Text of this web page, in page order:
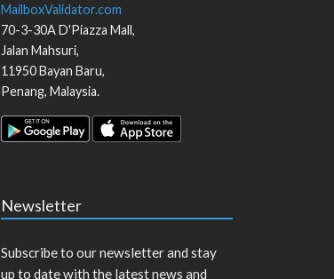
MailboxValidator.com
70-3-30A D'Piazza Mall,
Jalan Mahsuri,
11950Bayan Baru,
Penang, Malaysia.
Newsletter
Subscribe to our newsletter and stay
up to date with the latest news and